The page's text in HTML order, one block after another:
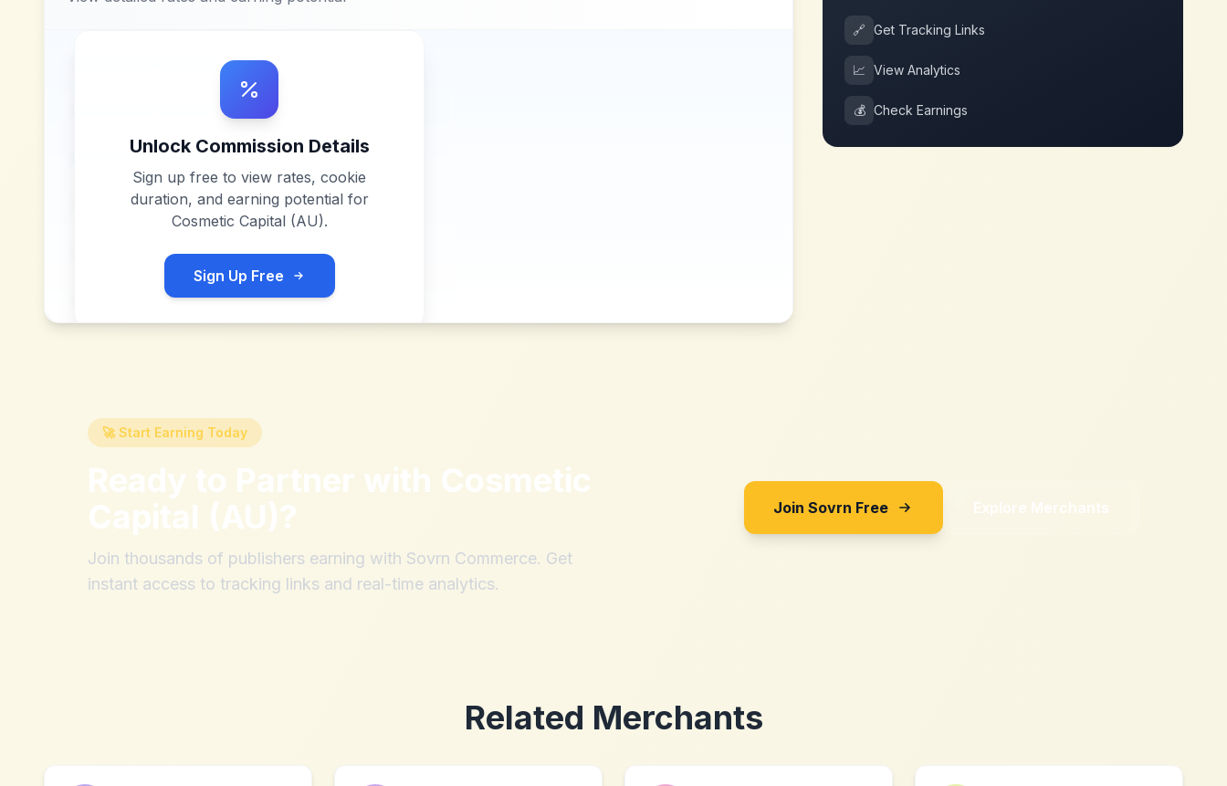
Unlock Commission Details
Sign up free to view rates, cookie
duration, and earning potential for
Cosmetic Capital (AU).
Sign Up Free
🔗 Get Tracking Links
📈 View Analytics
💰 Check Earnings
🚀 Start Earning Today
Ready to Partner with Cosmetic
Capital (AU)?
Join thousands of publishers earning with Sovrn Commerce. Get
instant access to tracking links and real-time analytics.
Join Sovrn Free Explore Merchants
Related Merchants